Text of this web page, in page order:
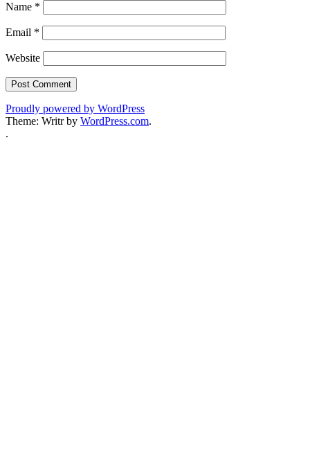
Name *
Email *
Website
Proudly powered by WordPress
Theme: Writr by WordPress.com.
.